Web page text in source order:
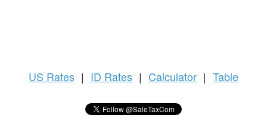
US Rates | ID Rates | Calculator | Table